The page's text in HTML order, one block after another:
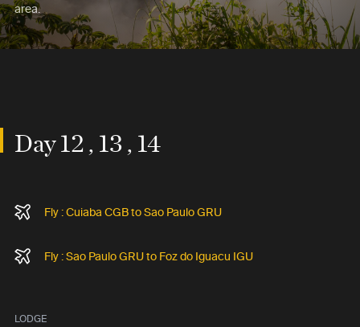
area.
Day 12 , 13 , 14
Fly : Cuiaba CGB to Sao Paulo GRU
Fly : Sao Paulo GRU to Foz do Iguacu IGU
LODGE